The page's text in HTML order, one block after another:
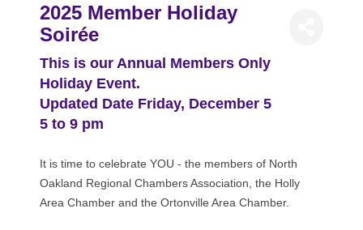
2025 Member Holiday
Soirée
This is our Annual Members Only
Holiday Event.
Updated Date Friday, December 5
5 to 9 pm
It is time to celebrate YOU - the members of North
Oakland Regional Chambers Association, the Holly
Area Chamber and the Ortonville Area Chamber.